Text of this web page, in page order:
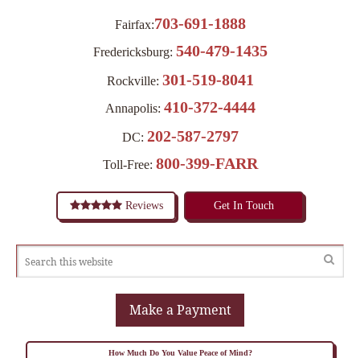
Fairfax:703-691-1888
Fredericksburg: 540-479-1435
Rockville: 301-519-8041
Annapolis: 410-372-4444
DC: 202-587-2797
Toll-Free: 800-399-FARR
Reviews Get In Touch
Make a Payment
How Much Do You Value Peace of Mind?